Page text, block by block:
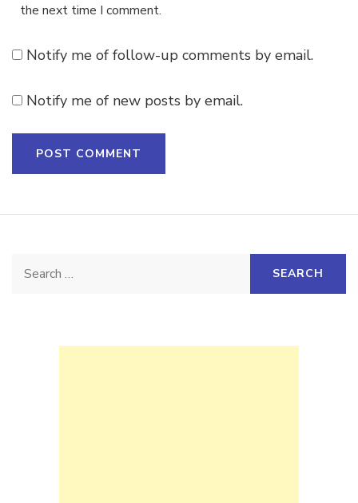
the next time I comment.
Notify me of follow-up comments by email.
Notify me of new posts by email.
Search